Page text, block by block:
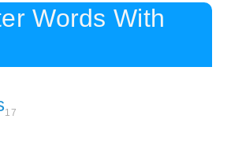
Words With
17